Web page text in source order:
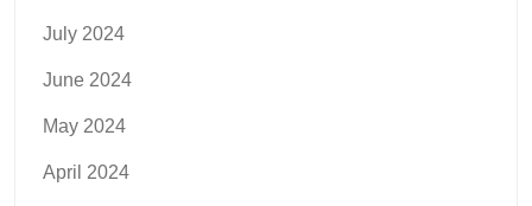
July 2024
June 2024
May 2024
April 2024